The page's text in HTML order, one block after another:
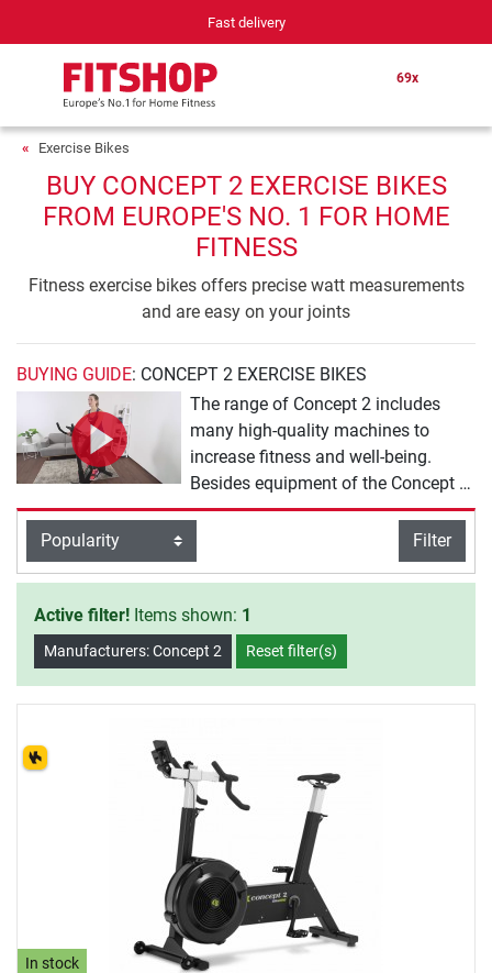
Fast delivery
69x
Exercise Bikes
BUY CONCEPT 2 EXERCISE BIKES
FROM EUROPE'S NO. 1 FOR HOME
FITNESS
Fitness exercise bikes offers precise watt measurements
and are easy on your joints
BUYING GUIDE: CONCEPT 2 EXERCISE BIKES
The range of Concept 2 includes
many high-quality machines to
increase fitness and well-being.
Besides equipment of the Concept 2
Exercise Bikes, there is also wide-
range accessory available. Have a
lot of fun exercising with Concept 2.
Sort
filter view
Filter
Active filter! Items shown: 1
Manufacturers: Concept 2 Reset filter(s)
In stock